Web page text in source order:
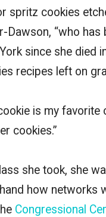
spritz cookies
Dawson, “who
since she died
recipes left on
is my favorite
cookies.”
she took, she
how networks
Congressional